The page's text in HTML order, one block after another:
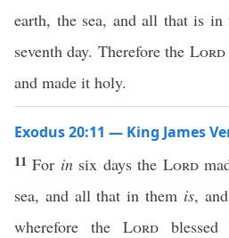
earth, the sea, and all that is in
seventh day. Therefore the Lord
and made it holy.
Exodus 20:11 — King James
11For insix days the Lord
sea, and all that in them is,
wherefore the Lordblessed